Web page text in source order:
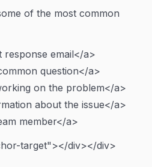
of the most common
email</a>
question</a>
on the problem</a>
about the issue</a>
member</a>
target"></div></div>